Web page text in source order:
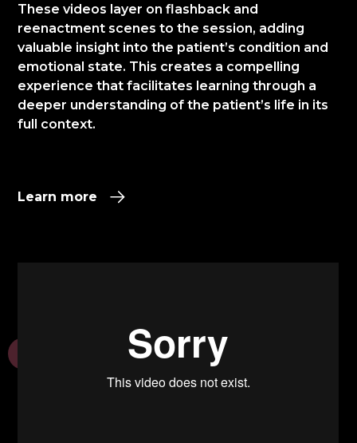
These videos layer on flashback and
reenactment scenes to the session, adding
valuable insight into the patient’s condition and
emotional state. This creates a compelling
experience that facilitates learning through a
deeper understanding of the patient’s life in its
full context.​
Learn more